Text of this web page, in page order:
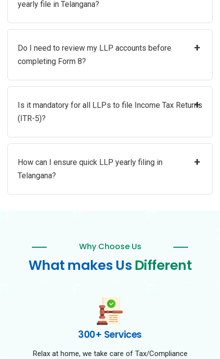
yearly file in Telangana?
Do I need to review my LLP accounts before
completing Form 8?
+
Is it mandatory for all LLPs to file Income Tax Returns
(ITR-5)?
+
How can I ensure quick LLP yearly filing in
Telangana?
+
Why Choose Us
What makes Us Different
300+ Services
Relax at home, we take care of Tax/Compliance